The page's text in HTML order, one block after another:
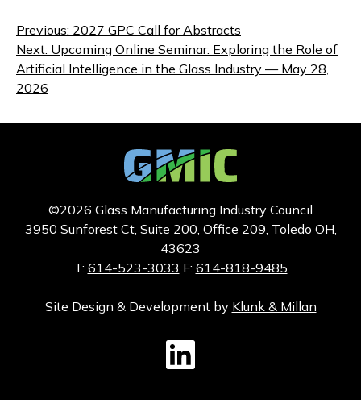
Post
navigation
Previous: 2027 GPC Call for Abstracts
Next: Upcoming Online Seminar: Exploring the Role of
Artificial Intelligence in the Glass Industry — May 28,
2026
©2026 Glass Manufacturing Industry Council
3950 Sunforest Ct, Suite 200, Office 209, Toledo OH,
43623
T: 614-523-3033 F: 614-818-9485
Site Design & Development by Klunk & Millan
GMIC LinkedIn